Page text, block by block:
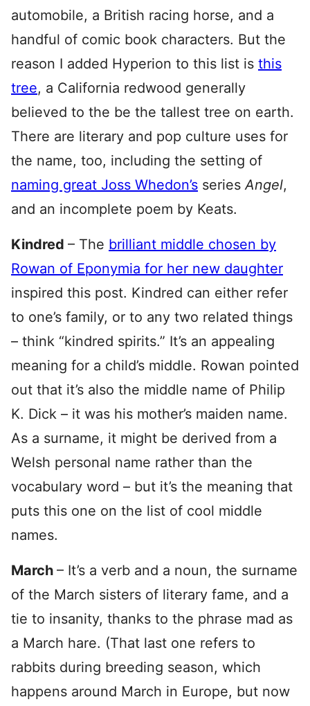
automobile, a British racing horse, and a
handful of comic book characters. But the
reason I added Hyperion to this list is this
tree, a California redwood generally
believed to the be the tallest tree on earth.
There are literary and pop culture uses for
the name, too, including the setting of
naming great Joss Whedon’s series Angel,
and an incomplete poem by Keats.
Kindred – The brilliant middle chosen by
Rowan of Eponymia for her new daughter
inspired this post. Kindred can either refer
to one’s family, or to any two related things
– think “kindred spirits.” It’s an appealing
meaning for a child’s middle. Rowan pointed
out that it’s also the middle name of Philip
K. Dick – it was his mother’s maiden name.
As a surname, it might be derived from a
Welsh personal name rather than the
vocabulary word – but it’s the meaning that
puts this one on the list of cool middle
names.
March – It’s a verb and a noun, the surname
of the March sisters of literary fame, and a
tie to insanity, thanks to the phrase mad as
a March hare. (That last one refers to
rabbits during breeding season, which
happens around March in Europe, but now